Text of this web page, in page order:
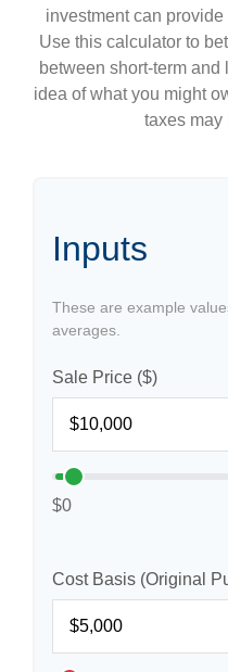
investment can
Use this calculator to
between short-term
idea of what you might
taxes may
Inputs
These are example
averages.
Sale Price ($)
$0
Cost Basis (Original